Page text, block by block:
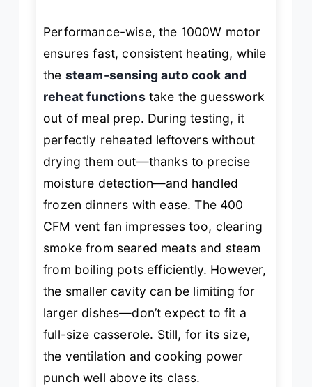
Performance-wise, the 1000W motor
ensures fast, consistent heating, while
the steam-sensing auto cook and
reheat functionstake the guesswork
out of meal prep. During testing, it
perfectly reheated leftovers without
drying them out—thanks to precise
moisture detection—and handled
frozen dinners with ease. The 400
CFM vent fan impresses too, clearing
smoke from seared meats and steam
from boiling pots efficiently. However,
the smaller cavity can be limiting for
larger dishes—don’t expect to fit a
full-size casserole. Still, for its size,
the ventilation and cooking power
punch well above its class.